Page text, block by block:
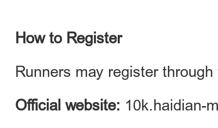
How to Register
Runners may register
Official website: 10k.haidian-